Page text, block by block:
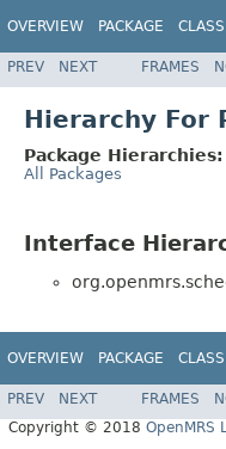
OVERVIEW PACKAGE CLASS
PREV NEXT FRAMES
Hierarchy For
Package Hierarchies:
All Packages
Interface
OVERVIEW PACKAGE CLASS
PREV NEXT FRAMES
Copyright © 2018 OpenMRS